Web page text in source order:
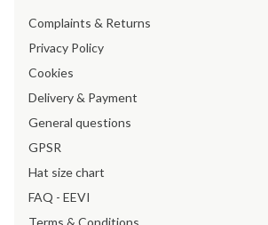
Complaints & Returns
Privacy Policy
Cookies
Delivery & Payment
General questions
GPSR
Hat size chart
FAQ - EEVI
Terms & Conditions